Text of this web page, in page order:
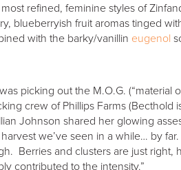
refined, feminine styles of
blueberryish fruit aromas tinged
with the barky/vanillin eugenol
picking out the M.O.G. (“material
crew of Phillips Farms (Becthold
Johnson shared her glowing
we’ve seen in a while… by
Berries and clusters are just right,
contributed to the intensity.”